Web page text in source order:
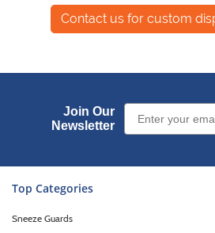
Join Our
Newsletter
Email Sign up
Top Categories
Sneeze Guards